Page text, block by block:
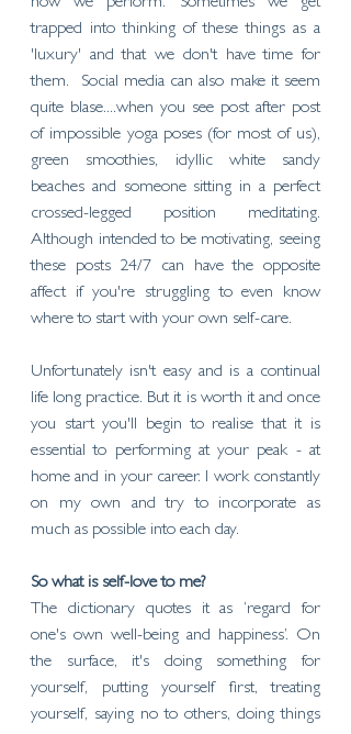
trapped into thinking of these things as a
'luxury' and that we don't have time for
them.  Social media can also make it seem
quite blase....when you see post after post
of impossible yoga poses (for most of us),
green smoothies, idyllic white sandy
beaches and someone sitting in a perfect
crossed-legged position meditating.
Although intended to be motivating, seeing
these posts 24/7 can have the opposite
affect if you're struggling to even know
where to start with your own self-care.
Unfortunately isn't easy and is a continual
life long practice. But it is worth it and once
you start you'll begin to realise that it is
essential to performing at your peak - at
home and in your career. I work constantly
on my own and try to incorporate as
much as possible into each day.
So what is self-love to me?
The dictionary quotes it as ‘regard for
one's own well-being and happiness’. On
the surface, it's doing something for
yourself, putting yourself first, treating
yourself, saying no to others, doing things